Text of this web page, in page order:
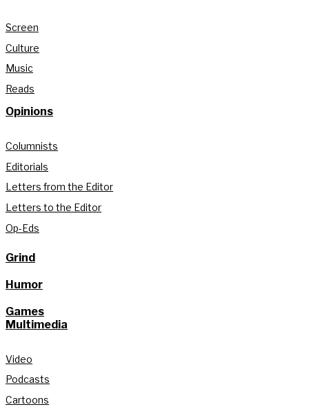
Screen
Culture
Music
Reads
Opinions
Columnists
Editorials
Letters from the Editor
Letters to the Editor
Op-Eds
Grind
Humor
Games
Multimedia
Video
Podcasts
Cartoons